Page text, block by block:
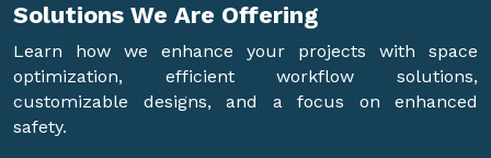
Solutions We Are Offering
Learn how we enhance your projects with space
optimization, efficient workflow solutions,
customizable designs, and a focus on enhanced
safety.